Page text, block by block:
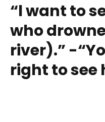
“l want to
who
river).” -
right to see